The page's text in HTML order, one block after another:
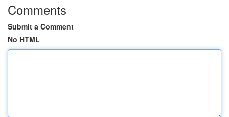
Comments
Submit a Comment
No HTML